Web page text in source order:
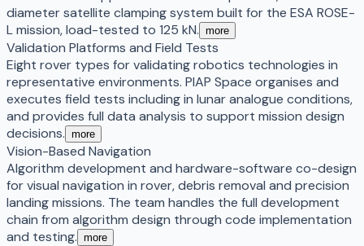
diameter satellite clamping system built for the ESA ROSE-
L mission, load-tested to 125 kN. more
Validation Platforms and Field Tests
Eight rover types for validating robotics technologies in
representative environments. PIAP Space organises and
executes field tests including in lunar analogue conditions,
and provides full data analysis to support mission design
decisions. more
Vision-Based Navigation
Algorithm development and hardware-software co-design
for visual navigation in rover, debris removal and precision
landing missions. The team handles the full development
chain from algorithm design through code implementation
and testing. more